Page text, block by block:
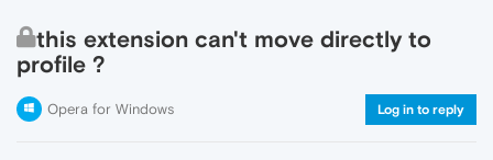
this extension can't move directly to
profile ?
Opera for Windows Log in to reply